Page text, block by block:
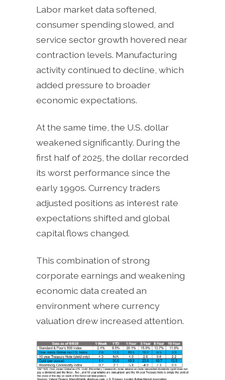
Labor market data softened,
consumer spending slowed, and
service sector growth hovered near
contraction levels. Manufacturing
activity continued to decline, which
added pressure to broader
economic expectations.
At the same time, the U.S. dollar
weakened significantly. During the
first half of 2025, the dollar recorded
its worst performance since the
early 1990s. Currency traders
adjusted positions as interest rate
expectations shifted and global
capital flows changed.
This combination of strong
corporate earnings and weakening
economic data created an
environment where currency
valuation drew increased attention.